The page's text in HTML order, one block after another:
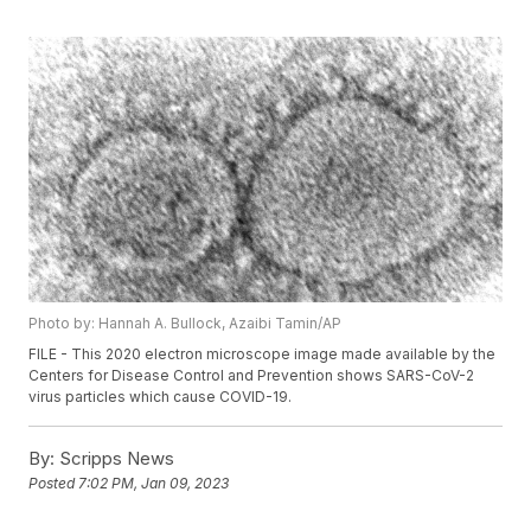
Photo by: Hannah A. Bullock, Azaibi Tamin/AP
FILE - This 2020 electron microscope image made available by the
Centers for Disease Control and Prevention shows SARS-CoV-2
virus particles which cause COVID-19.
By: Scripps News
Posted7:02 PM, Jan 09, 2023